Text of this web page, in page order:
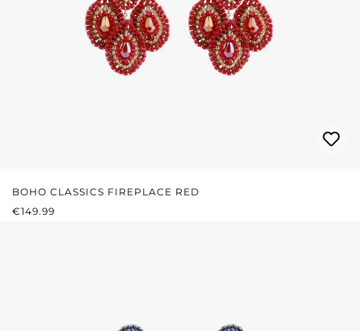
BOHO CLASSICS FIREPLACE RED
REGULAR PRICE:
€149.99